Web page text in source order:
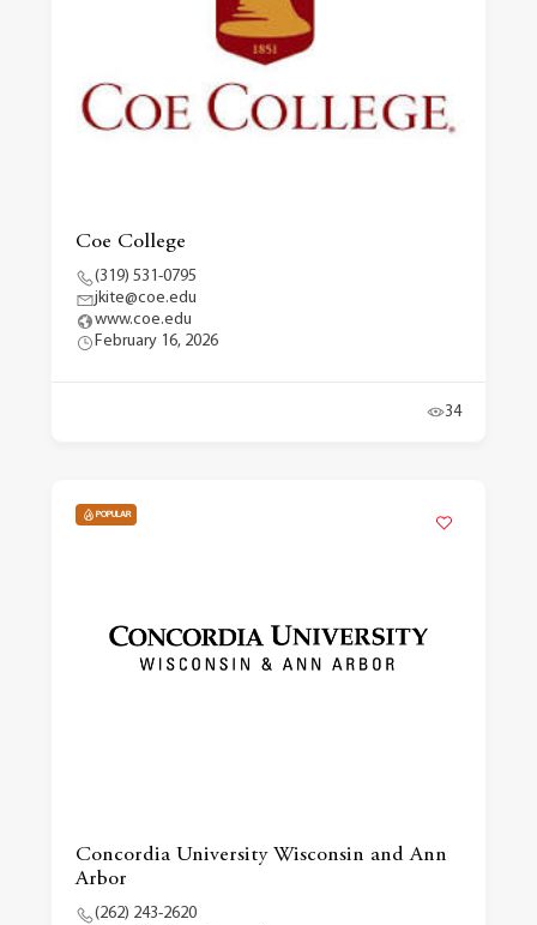
Coe College
(319) 531-0795
jkite@coe.edu
www.coe.edu
February 16, 2026
34
POPULAR
Concordia University Wisconsin and Ann
Arbor
(262) 243-2620